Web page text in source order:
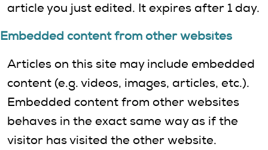
article you just edited. It expires after 1 day.
Embedded content from other websites
Articles on this site may include embedded
content (e.g. videos, images, articles, etc.).
Embedded content from other websites
behaves in the exact same way as if the
visitor has visited the other website.